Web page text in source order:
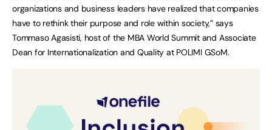
organizations and business leaders have realized that companies
have to rethink their purpose and role within society,” says
Tommaso Agasisti, host of the MBA World Summit and Associate
Dean for Internationalization and Quality at POLIMI GSoM.